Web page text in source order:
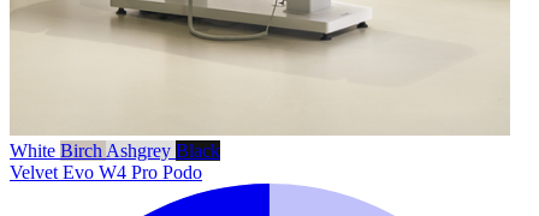
White Birch Ashgrey Black
Velvet Evo W4 Pro Podo